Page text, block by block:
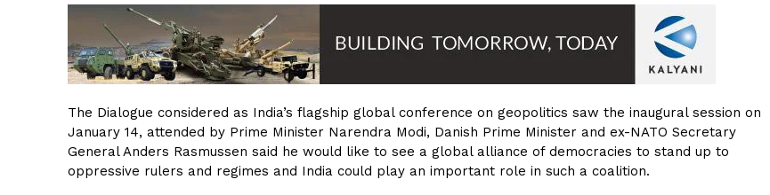
The Dialogue considered as India’s flagship global conference on geopolitics saw the inaugural session on
January 14, attended by Prime Minister Narendra Modi, Danish Prime Minister and ex-NATO Secretary
General Anders Rasmussen said he would like to see a global alliance of democracies to stand up to
oppressive rulers and regimes and India could play an important role in such a coalition.